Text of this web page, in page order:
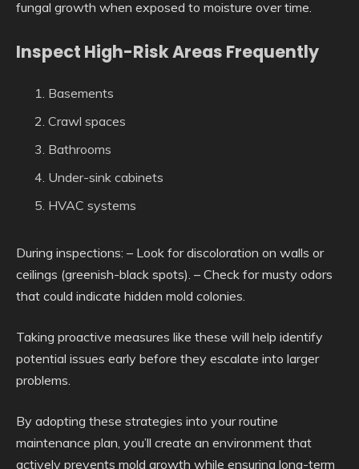
fungal growth when exposed to moisture over time.
Inspect High-Risk Areas Frequently
Basements
Crawl spaces
Bathrooms
Under-sink cabinets
HVAC systems
During inspections: – Look for discoloration on walls or
ceilings (greenish-black spots). – Check for musty odors
that could indicate hidden mold colonies.
Taking proactive measures like these will help identify
potential issues early before they escalate into larger
problems.
By adopting these strategies into your routine
maintenance plan, you’ll create an environment that
actively prevents mold growth while ensuring long-term